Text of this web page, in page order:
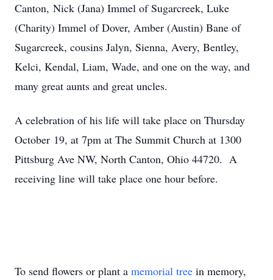
Canton, Nick (Jana) Immel of Sugarcreek, Luke
(Charity) Immel of Dover, Amber (Austin) Bane of
Sugarcreek, cousins Jalyn, Sienna, Avery, Bentley,
Kelci, Kendal, Liam, Wade, and one on the way, and
many great aunts and great uncles.
A celebration of his life will take place on Thursday
October 19, at 7pm at The Summit Church at 1300
Pittsburg Ave NW, North Canton, Ohio 44720. A
receiving line will take place one hour before.
To send flowers or plant a memorial tree in memory,